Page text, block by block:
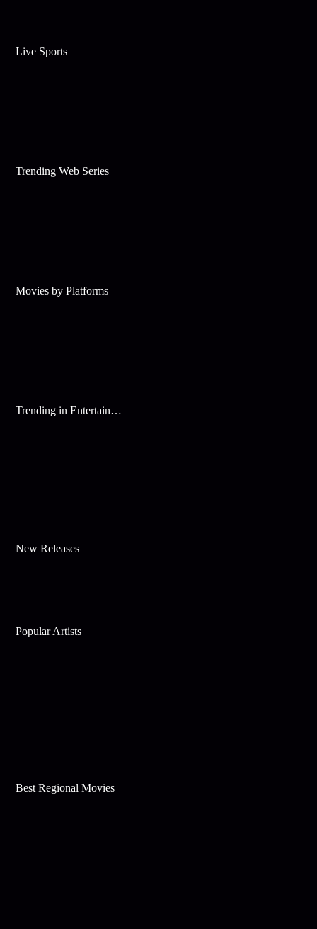
Live Sports
Trending Web Series
Movies by Platforms
Trending in Entertainment
New Releases
Popular Artists
Best Regional Movies